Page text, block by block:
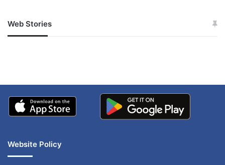
Web Stories
जम्मू-कश्मीर में बारिश से
अपडेट
खाई में धक्का… आरोपियों ने
Website Policy